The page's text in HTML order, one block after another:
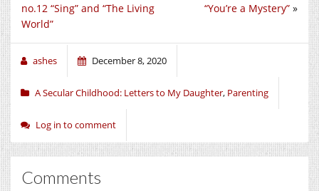
“You’re a Mystery” »
no.12 “Sing” and “The Living
World”
ashes December 8, 2020
A Secular Childhood: Letters to My Daughter, Parenting
Log in to comment
Comments